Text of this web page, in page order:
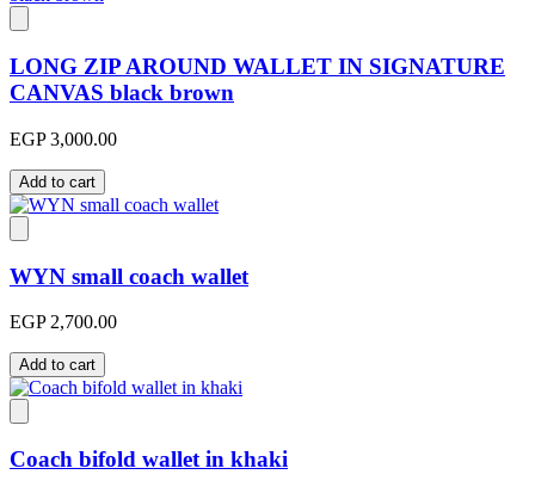
LONG ZIP AROUND WALLET IN SIGNATURE
CANVAS black brown
EGP 3,000.00
Add to cart
WYN small coach wallet
EGP 2,700.00
Add to cart
Coach bifold wallet in khaki